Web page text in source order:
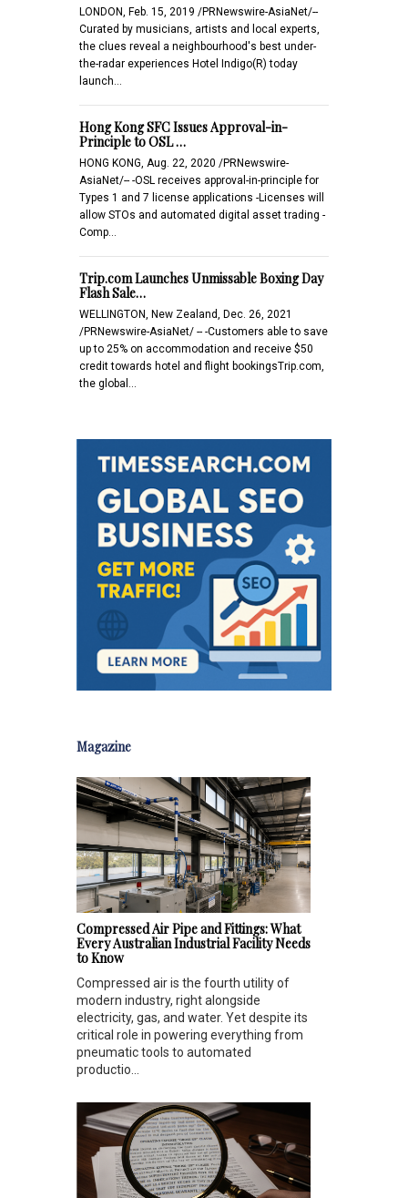
LONDON, Feb. 15, 2019 /PRNewswire-AsiaNet/--
Curated by musicians, artists and local experts,
the clues reveal a neighbourhood's best under-
the-radar experiences Hotel Indigo(R) today
launch…
Hong Kong SFC Issues Approval-in-
Principle to OSL …
HONG KONG, Aug. 22, 2020 /PRNewswire-
AsiaNet/-- -OSL receives approval-in-principle for
Types 1 and 7 license applications -Licenses will
allow STOs and automated digital asset trading -
Comp…
Trip.com Launches Unmissable Boxing Day
Flash Sale…
WELLINGTON, New Zealand, Dec. 26, 2021
/PRNewswire-AsiaNet/ -- -Customers able to save
up to 25% on accommodation and receive $50
credit towards hotel and flight bookingsTrip.com,
the global…
Magazine
Compressed Air Pipe and Fittings: What
Every Australian Industrial Facility Needs
to Know
Compressed air is the fourth utility of
modern industry, right alongside
electricity, gas, and water. Yet despite its
critical role in powering everything from
pneumatic tools to automated
productio...